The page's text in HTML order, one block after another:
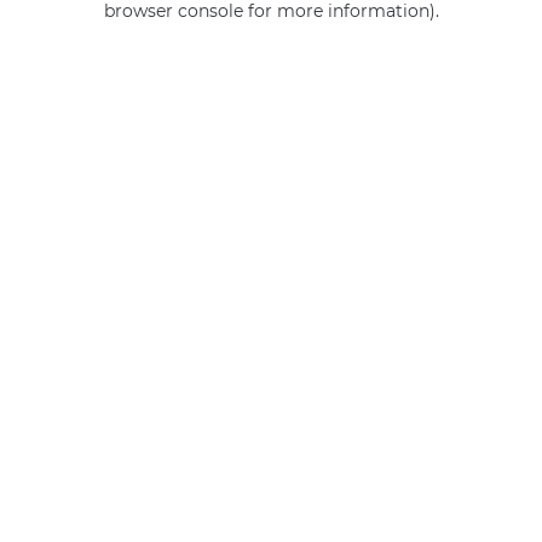
browser console for more information).